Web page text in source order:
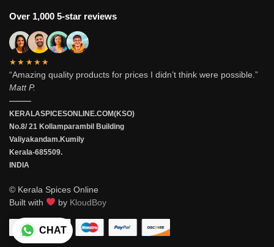
Over 1,000 5-star reviews
★★★★★
“Amazing quality products for prices I didn’t think were possible.”
Matt P.
———
KERALASPICESONLINE.COM(KSO)
No.8/ 21 Kollamparambil Building
Valiyakandam.Kumily
Kerala-685509.
INDIA
© Kerala Spices Online
Built with
by KloudBoy
CHAT